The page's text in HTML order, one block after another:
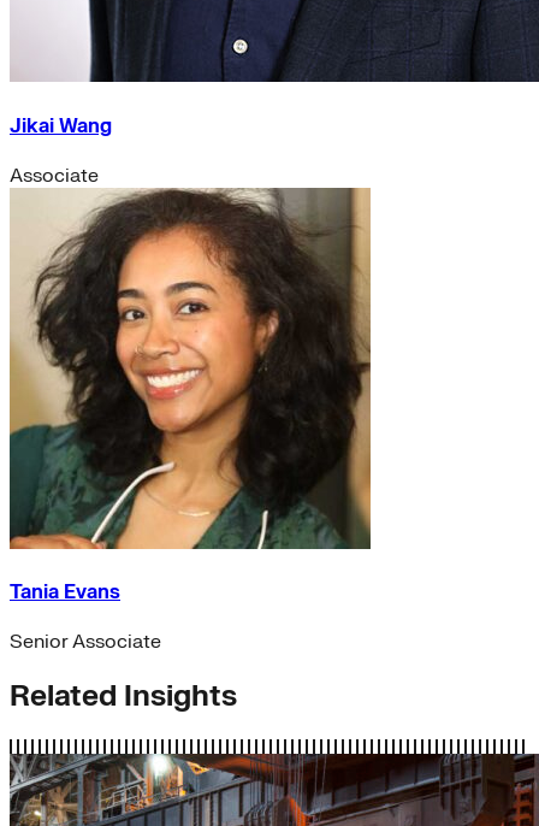
Jikai Wang
Associate
Tania Evans
Senior Associate
Related Insights